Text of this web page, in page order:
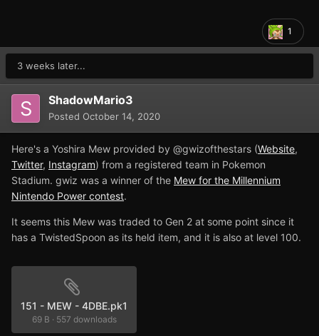
1
3 weeks later...
ShadowMario3
Posted October 14, 2020
Here's a Yoshira Mew provided by @gwizofthestars (Website,
Twitter, Instagram) from a registered team in Pokemon
Stadium. gwiz was a winner of the Mew for the Millennium
Nintendo Power contest.
It seems this Mew was traded to Gen 2 at some point since it
has a TwistedSpoon as its held item, and it is also at level 100.
151 - MEW - 4DBE.pk1
69 B · 557 downloads